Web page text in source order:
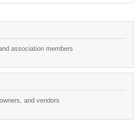
association members
and vendors